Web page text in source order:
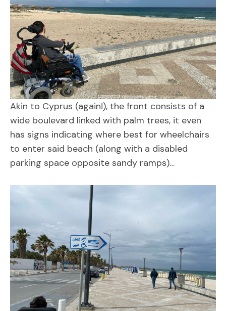
Akin to Cyprus (again!), the front consists of a
wide boulevard linked with palm trees, it even
has signs indicating where best for wheelchairs
to enter said beach (along with a disabled
parking space opposite sandy ramps)…